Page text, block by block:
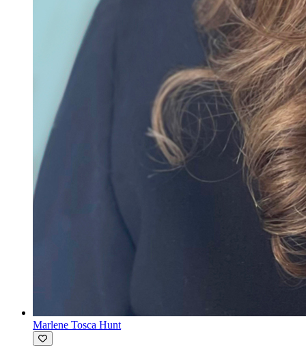
Marlene Tosca Hunt